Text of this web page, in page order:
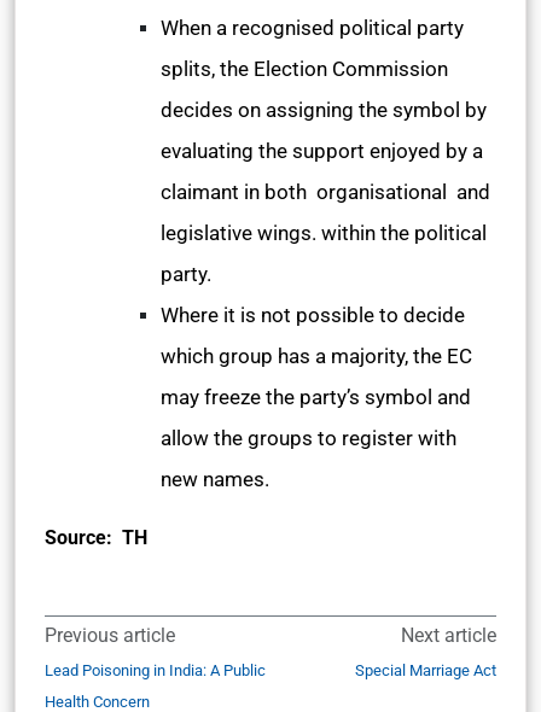
When a recognised political party
splits, the Election Commission
decides on assigning the symbol by
evaluating the support enjoyed by a
claimant in both organisational and
legislative wings. within the political
party.
Where it is not possible to decide
which group has a majority, the EC
may freeze the party’s symbol and
allow the groups to register with
new names.
Source: TH
Previous article
Lead Poisoning in India: A Public
Health Concern
Next article
Special Marriage Act